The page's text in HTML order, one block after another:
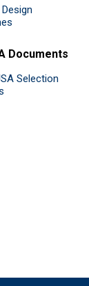
Documents
Selection